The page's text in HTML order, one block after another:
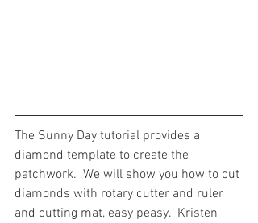
The Sunny Day tutorial provides a
diamond template to create the
patchwork.  We will show you how to cut
diamonds with rotary cutter and ruler
and cutting mat, easy peasy.  Kristen